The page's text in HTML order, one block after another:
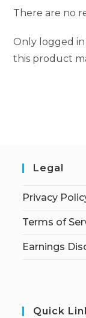
There are no
Only logged
this product
Legal
Privacy
Terms of
Earnings
Quick